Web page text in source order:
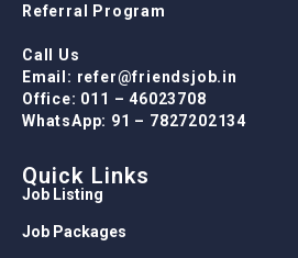
Referral Program
Call Us
Email: refer@friendsjob.in
Office: 011 – 46023708
WhatsApp: 91 – 7827202134
Quick Links
Job Listing
Job Packages